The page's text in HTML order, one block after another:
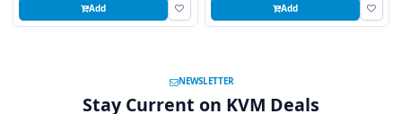
Add Add
NEWSLETTER
Stay Current on KVM Deals